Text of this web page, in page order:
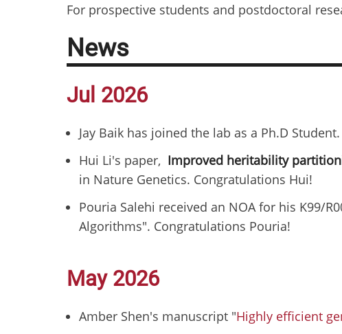
For prospective students and postdoctoral
News
Jul 2026
Jay Baik has joined the lab as a Ph.D
Hui Li's paper, Improved heritability
in Nature Genetics. Congratulations Hui!
Pouria Salehi received an NOA for his K99/
Algorithms". Congratulations Pouria!
May 2026
Amber Shen's manuscript "Highly efficient